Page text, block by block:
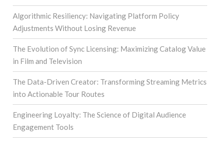
Algorithmic Resiliency: Navigating Platform Policy
Adjustments Without Losing Revenue
The Evolution of Sync Licensing: Maximizing Catalog Value
in Film and Television
The Data-Driven Creator: Transforming Streaming Metrics
into Actionable Tour Routes
Engineering Loyalty: The Science of Digital Audience
Engagement Tools